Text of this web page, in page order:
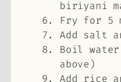
biriyani
Fry for 5
Add salt
Boil
above)
Add rice